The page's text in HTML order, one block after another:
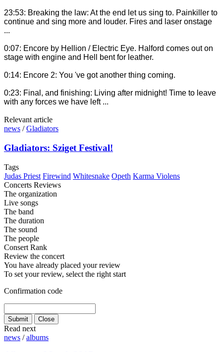
23:53: Breaking the law: At the end let us sing to. Painkiller to
continue and sing more and louder. Fires and laser onstage
...
0:07: Encore by Hellion / Electric Eye. Halford comes out on
stage with engine and Hell bent for leather.
0:14: Encore 2: You 've got another thing coming.
0:23: Final, and finishing: Living after midnight! Time to leave
with any forces we have left ...
Relevant article
news /Gladiators
Gladiators: Sziget Festival!
Tags
Judas Priest Firewind Whitesnake Opeth Karma Violens
Concerts Reviews
The organization
Live songs
The band
The duration
The sound
The people
Consert Rank
Review the concert
You have already placed your review
To set your review, select the right start
Confirmation code
Read next
news /albums